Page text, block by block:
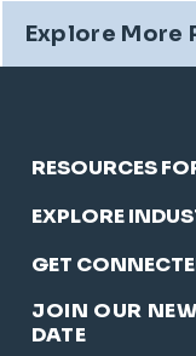
Explore More
RESOURCES
EXPLORE
GET
JOIN OUR
DATE